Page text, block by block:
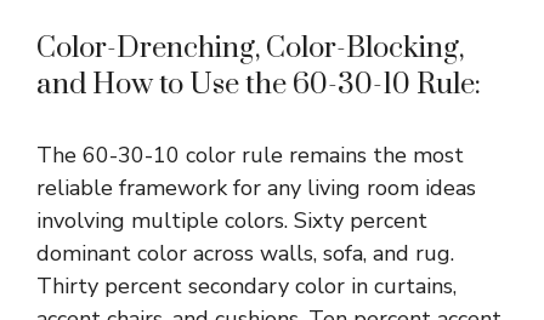
Color-Drenching, Color-Blocking,
and How to Use the 60-30-10 Rule:
The 60-30-10 color rule remains the most
reliable framework for any living room ideas
involving multiple colors. Sixty percent
dominant color across walls, sofa, and rug.
Thirty percent secondary color in curtains,